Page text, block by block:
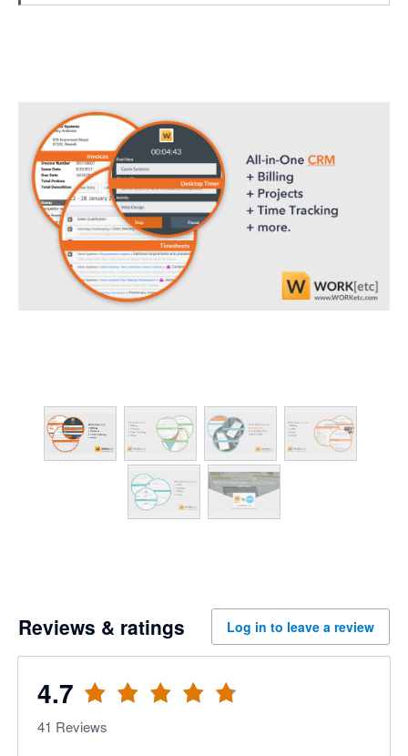
Reviews & ratings Log in to leave a review
4.7
41 Reviews